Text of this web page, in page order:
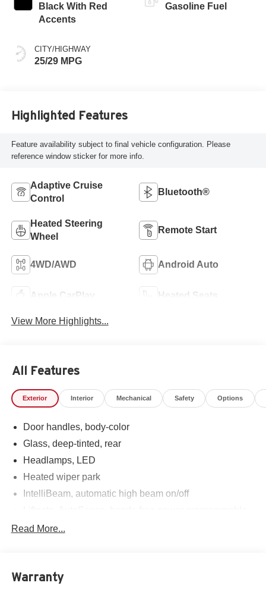
Black With Red
Accents
CITY/HIGHWAY
25/29 MPG
Gasoline Fuel
Highlighted Features
Feature availability subject to final vehicle configuration. Please
reference window sticker for more info.
Adaptive Cruise
Control
Bluetooth®
Heated Steering
Wheel
Remote Start
4WD/AWD Android Auto
Apple CarPlay Heated Seats
View More Highlights...
All Features
Exterior Interior Mechanical Safety Options
Door handles, body-color
Glass, deep-tinted, rear
Headlamps, LED
Heated wiper park
IntelliBeam, automatic high beam on/off
Mirror caps, high gloss Black
Roof rails
Read More...
Warranty